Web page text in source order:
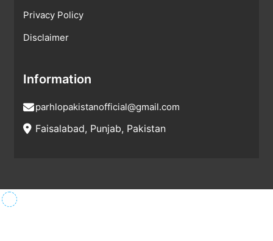
Privacy Policy
Disclaimer
Information
parhlopakistanofficial@gmail.com
Faisalabad, Punjab, Pakistan